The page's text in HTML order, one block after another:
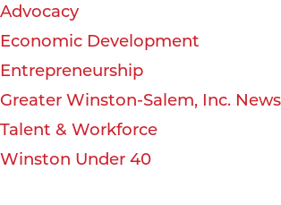
Advocacy
Economic Development
Entrepreneurship
Greater Winston-Salem, Inc. News
Talent & Workforce
Winston Under 40